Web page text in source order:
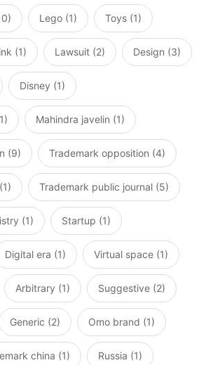
Lego (1) Toys (1)
(1) Lawsuit (2) Design (3)
Disney (1)
Mahindra javelin (1)
(9) Trademark opposition (4)
Trademark public journal (5)
(1) Startup (1)
Digital era (1) Virtual space (1)
Arbitrary (1) Suggestive (2)
Generic (2) Omo brand (1)
china (1) Russia (1)